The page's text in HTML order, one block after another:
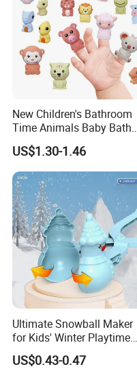
New Children's Bathroom
Time Animals Baby Bath
Toys Soft Glue Finger Toy
US$1.30-1.46
Ultimate Snowball Maker
for Kids' Winter Playtime
Fun
US$0.43-0.47